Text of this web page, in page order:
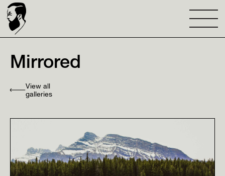
Mirrored
View all
galleries